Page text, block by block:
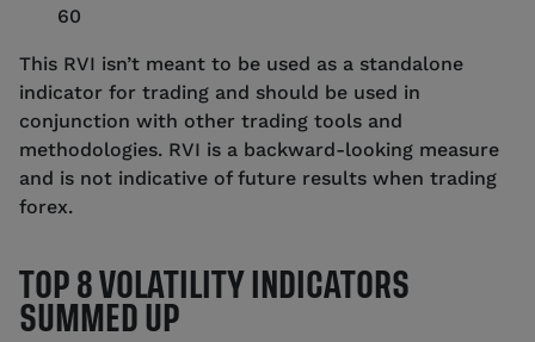
60
This RVI isn’t meant to be used as a standalone
indicator for trading and should be used in
conjunction with other trading tools and
methodologies. RVI is a backward-looking measure
and is not indicative of future results when trading
forex.
TOP 8 VOLATILITY INDICATORS
SUMMED UP